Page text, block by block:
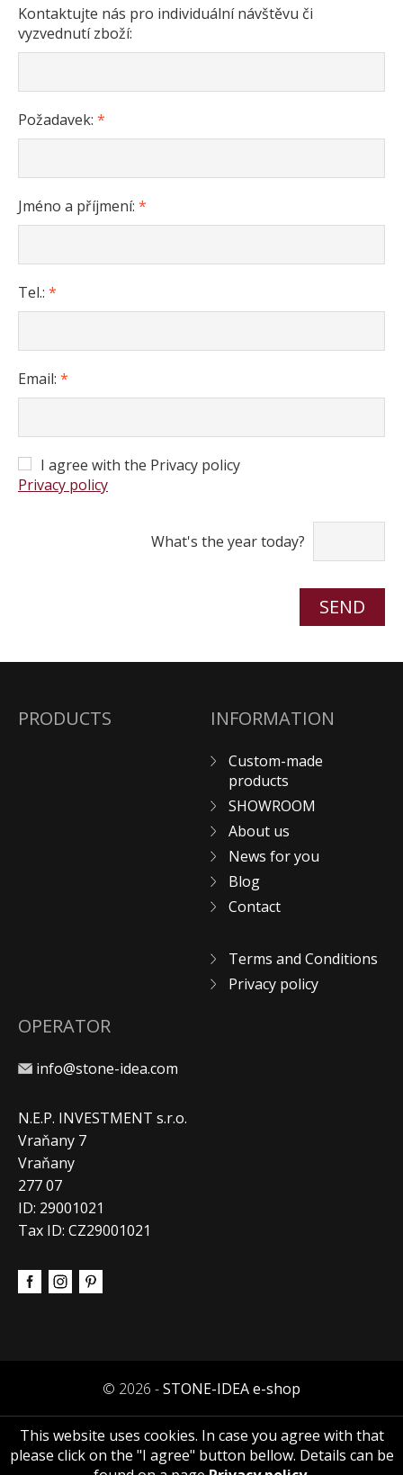
Kontaktujte nás pro individuální návštěvu či
vyzvednutí zboží:
Požadavek: *
Jméno a příjmení: *
Tel.: *
Email: *
I agree with the Privacy policy
Privacy policy
What's the year today?
PRODUCTS INFORMATION
Custom-made
products
SHOWROOM
About us
News for you
Blog
Contact
Terms and Conditions
Privacy policy
OPERATOR
info@stone-idea.com
N.E.P. INVESTMENT s.r.o.
Vraňany 7
Vraňany
277 07
ID: 29001021
Tax ID: CZ29001021
© 2026 -STONE-IDEA e-shop
This website uses cookies. In case you agree with that
please click on the "I agree" button bellow. Details can be